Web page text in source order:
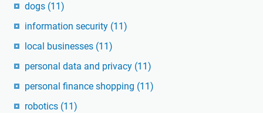
dogs (11)
information security (11)
local businesses (11)
personal data and privacy (11)
personal finance shopping (11)
robotics (11)